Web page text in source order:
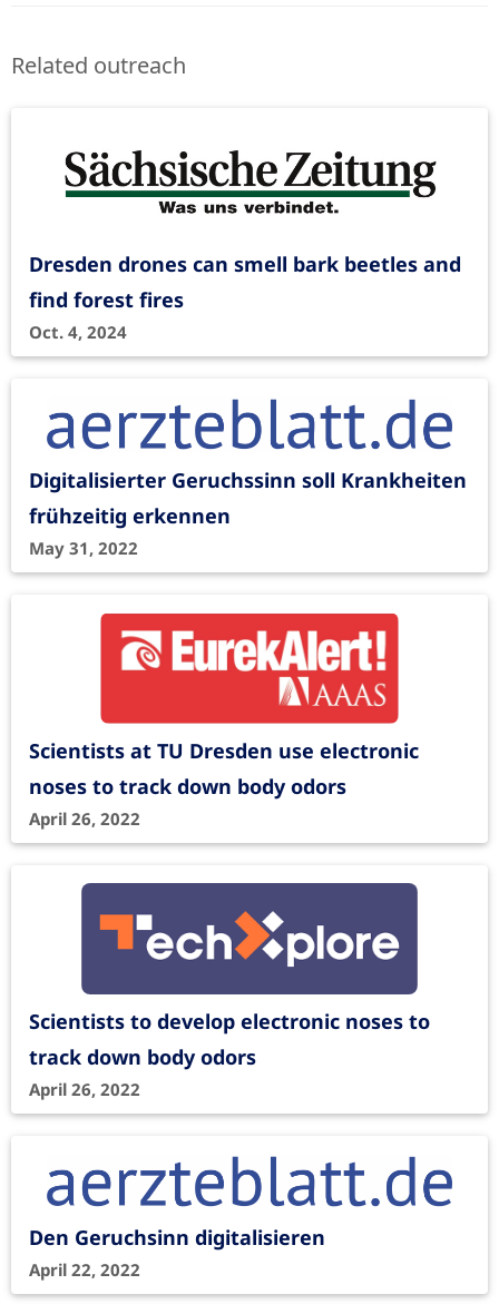
Related outreach
Dresden drones can smell bark beetles and
find forest fires
Oct. 4, 2024
Digitalisierter Geruchssinn soll Krankheiten
frühzeitig erkennen
May 31, 2022
Scientists at TU Dresden use electronic
noses to track down body odors
April 26, 2022
Scientists to develop electronic noses to
track down body odors
April 26, 2022
Den Geruchsinn digitalisieren
April 22, 2022